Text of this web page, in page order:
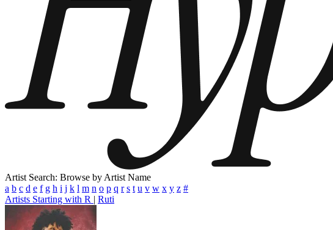
Artist Search: Browse by Artist Name
a b c d e f g h i j k l m n o p q r s t u v w x y z #
Artists Starting with R | Ruti